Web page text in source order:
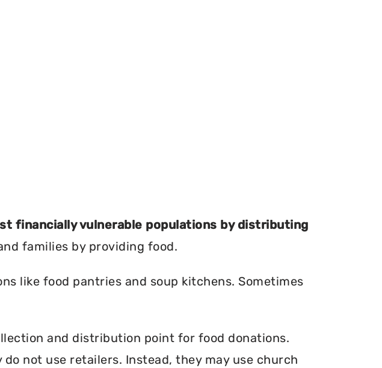
financially vulnerable populations by distributing
families by providing food.
like food pantries and soup kitchens. Sometimes
and distribution point for food donations.
not use retailers. Instead, they may use church